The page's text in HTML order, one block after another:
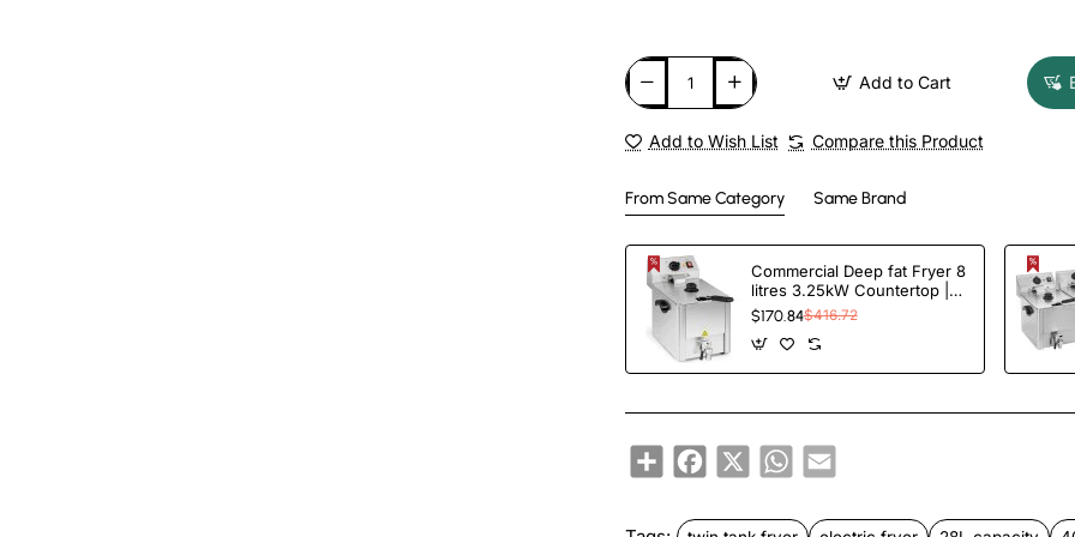
Add to Cart
Add to Wish List Compare this Product
From Same Category Same Brand
Commercial Deep fat Fryer 8
litres 3.25kW Countertop |
TurcoBazaar HDF8
$170.84$416.72
ShareFacebook
X WhatsApp
Email